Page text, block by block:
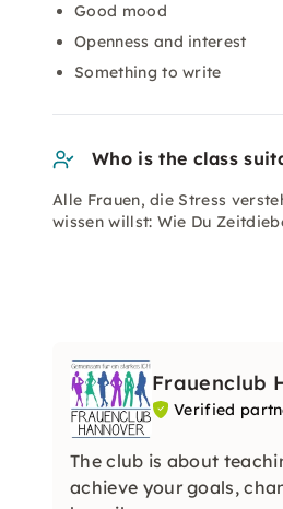
Good mood
Openness and interest
Something to write
Who is the class
Alle Frauen, die Stress
wissen willst: Wie Du
Frauenclub
Verified
The club is about
achieve your goals,